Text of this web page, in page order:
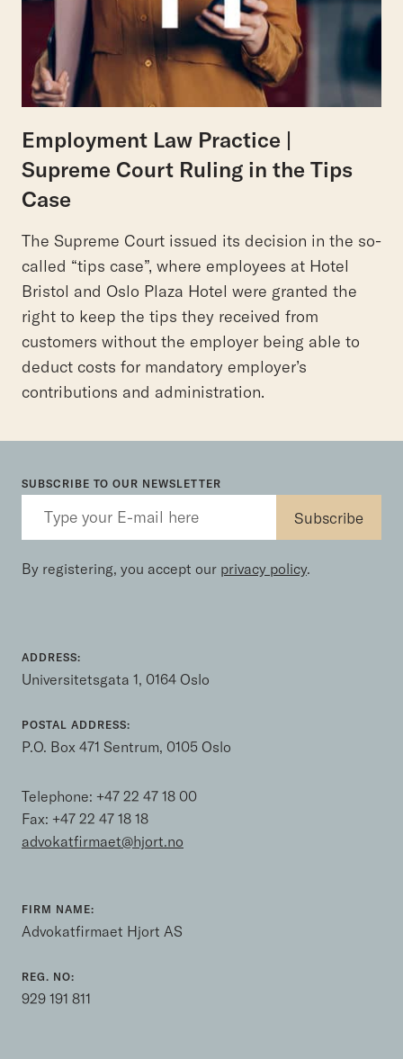
Employment Law Practice |
Supreme Court Ruling in the Tips
Case
The Supreme Court issued its decision in the so-
called “tips case”, where employees at Hotel
Bristol and Oslo Plaza Hotel were granted the
right to keep the tips they received from
customers without the employer being able to
deduct costs for mandatory employer’s
contributions and administration.
SUBSCRIBE TO OUR NEWSLETTER
By registering, you accept our privacy policy.
ADDRESS:
Universitetsgata 1, 0164 Oslo
POSTAL ADDRESS:
P.O. Box 471 Sentrum, 0105 Oslo
Telephone: +47 22 47 18 00
Fax: +47 22 47 18 18
advokatfirmaet@hjort.no
FIRM NAME:
Advokatfirmaet Hjort AS
REG. NO:
929 191 811